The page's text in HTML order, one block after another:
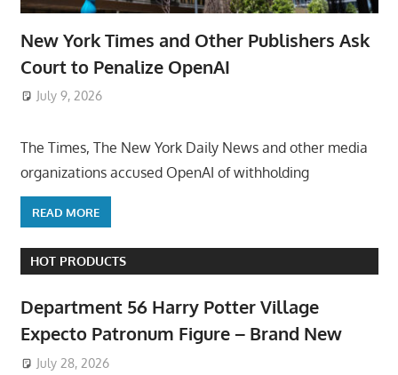
New York Times and Other Publishers Ask
Court to Penalize OpenAI
July 9, 2026
The Times, The New York Daily News and other media
organizations accused OpenAI of withholding
READ MORE
HOT PRODUCTS
Department 56 Harry Potter Village
Expecto Patronum Figure – Brand New
July 28, 2026